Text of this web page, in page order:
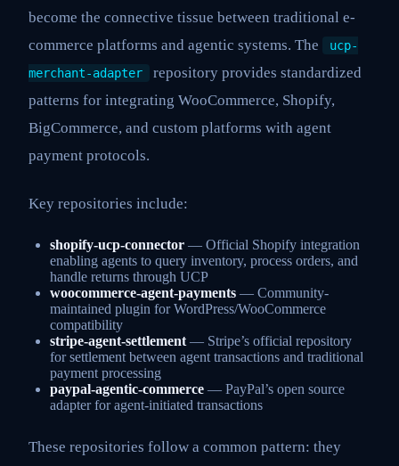
become the connective tissue between traditional e-
commerce platforms and agentic systems. The
ucp-
merchant-adapter
repository provides standardized
patterns for integrating WooCommerce, Shopify,
BigCommerce, and custom platforms with agent
payment protocols.
Key repositories include:
shopify-ucp-connector — Official Shopify integration
enabling agents to query inventory, process orders, and
handle returns through UCP
woocommerce-agent-payments — Community-
maintained plugin for WordPress/WooCommerce
compatibility
stripe-agent-settlement — Stripe’s official repository
for settlement between agent transactions and traditional
payment processing
paypal-agentic-commerce — PayPal’s open source
adapter for agent-initiated transactions
These repositories follow a common pattern: they